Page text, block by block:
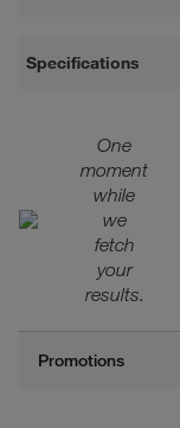
Specifications
One
moment
while
we
fetch
your
results.